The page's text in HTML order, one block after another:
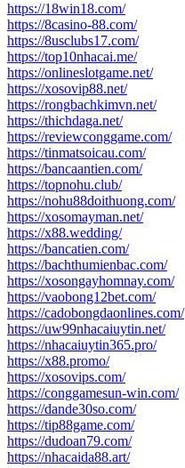
https://18win18.com/
https://8casino-88.com/
https://8usclubs17.com/
https://top10nhacai.me/
https://onlineslotgame.net/
https://xosovip88.net/
https://rongbachkimvn.net/
https://thichdaga.net/
https://reviewconggame.com/
https://tinmatsoicau.com/
https://bancaantien.com/
https://topnohu.club/
https://nohu88doithuong.com/
https://xosomayman.net/
https://x88.wedding/
https://bancatien.com/
https://bachthumienbac.com/
https://xosongayhomnay.com/
https://vaobong12bet.com/
https://cadobongdaonlines.com/
https://uw99nhacaiuytin.net/
https://nhacaiuytin365.pro/
https://x88.promo/
https://xosovips.com/
https://conggamesun-win.com/
https://dande30so.com/
https://tip88game.com/
https://dudoan79.com/
https://nhacaida88.art/